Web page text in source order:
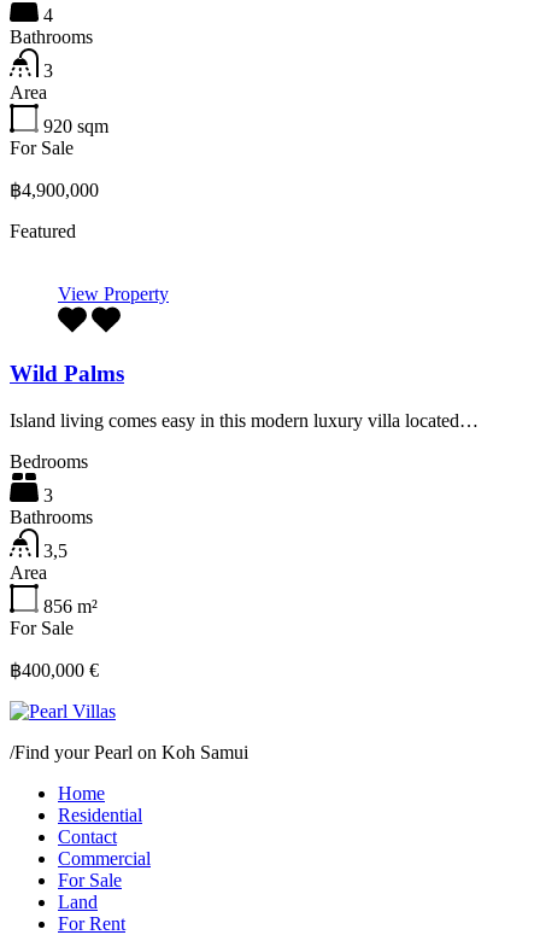
4
Bathrooms
3
Area
920 sqm
For Sale
฿4,900,000
Featured
View Property
Wild Palms
Island living comes easy in this modern luxury villa located…
Bedrooms
3
Bathrooms
3,5
Area
856 m²
For Sale
฿400,000 €
/Find your Pearl on Koh Samui
Home
Residential
Contact
Commercial
For Sale
Land
For Rent